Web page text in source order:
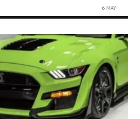
6 MAY